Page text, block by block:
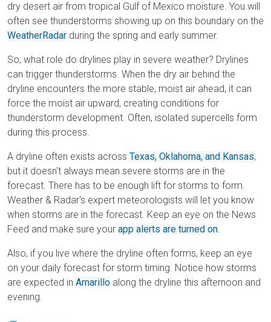
dry desert air from tropical Gulf of Mexico moisture. You will
often see thunderstorms showing up on this boundary on the
WeatherRadar during the spring and early summer.
So, what role do drylines play in severe weather? Drylines
can trigger thunderstorms. When the dry air behind the
dryline encounters the more stable, moist air ahead, it can
force the moist air upward, creating conditions for
thunderstorm development. Often, isolated supercells form
during this process.
A dryline often exists across Texas, Oklahoma, and Kansas,
but it doesn't always mean severe storms are in the
forecast. There has to be enough lift for storms to form.
Weather & Radar's expert meteorologists will let you know
when storms are in the forecast. Keep an eye on the News
Feed and make sure your app alerts are turned on.
Also, if you live where the dryline often forms, keep an eye
on your daily forecast for storm timing. Notice how storms
are expected in Amarillo along the dryline this afternoon and
evening.